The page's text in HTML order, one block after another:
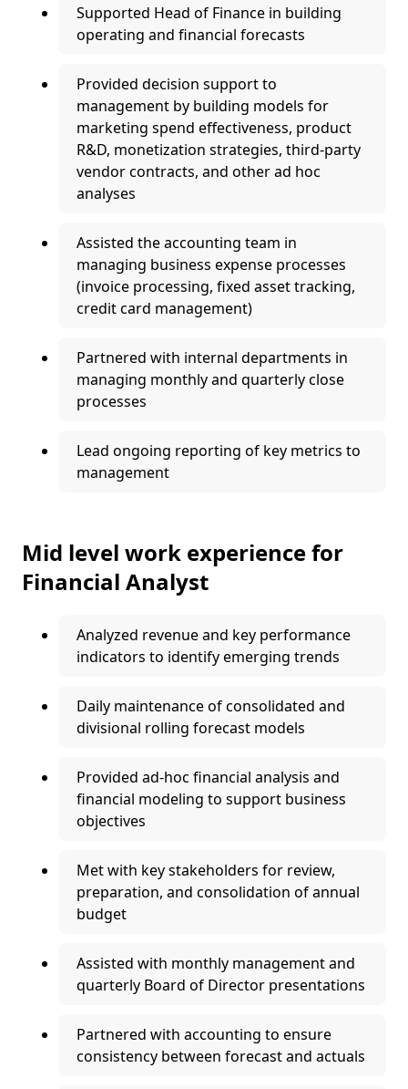
Supported Head of Finance in building
operating and financial forecasts
Provided decision support to
management by building models for
marketing spend effectiveness, product
R&D, monetization strategies, third-party
vendor contracts, and other ad hoc
analyses
Assisted the accounting team in
managing business expense processes
(invoice processing, fixed asset tracking,
credit card management)
Partnered with internal departments in
managing monthly and quarterly close
processes
Lead ongoing reporting of key metrics to
management
Mid level work experience for
Financial Analyst
Analyzed revenue and key performance
indicators to identify emerging trends
Daily maintenance of consolidated and
divisional rolling forecast models
Provided ad-hoc financial analysis and
financial modeling to support business
objectives
Met with key stakeholders for review,
preparation, and consolidation of annual
budget
Assisted with monthly management and
quarterly Board of Director presentations
Partnered with accounting to ensure
consistency between forecast and actuals